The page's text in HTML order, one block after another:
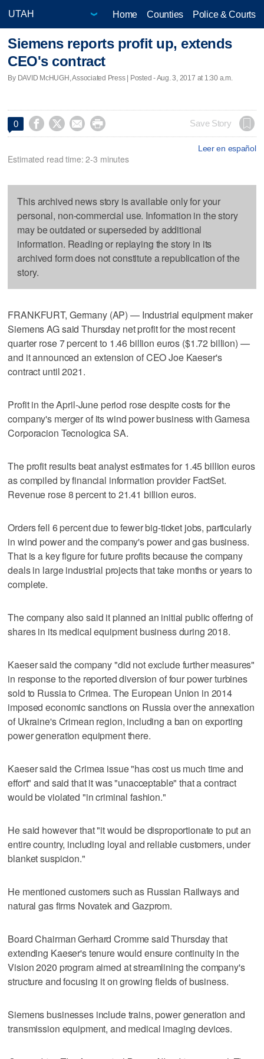
Home Counties Police & Courts
Siemens reports profit up, extends
CEO's contract
By DAVID McHUGH, Associated Press | Posted - Aug. 3, 2017 at 1:30 a.m.
0     Save Story
Leer en español
Estimated read time: 2-3 minutes
This archived news story is available only for your
personal, non-commercial use. Information in the story
may be outdated or superseded by additional
information. Reading or replaying the story in its
archived form does not constitute a republication of the
story.
FRANKFURT, Germany (AP) — Industrial equipment maker
Siemens AG said Thursday net profit for the most recent
quarter rose 7 percent to 1.46 billion euros ($1.72 billion) —
and it announced an extension of CEO Joe Kaeser's
contract until 2021.
Profit in the April-June period rose despite costs for the
company's merger of its wind power business with Gamesa
Corporacion Tecnologica SA.
The profit results beat analyst estimates for 1.45 billion euros
as compiled by financial information provider FactSet.
Revenue rose 8 percent to 21.41 billion euros.
Orders fell 6 percent due to fewer big-ticket jobs, particularly
in wind power and the company's power and gas business.
That is a key figure for future profits because the company
deals in large industrial projects that take months or years to
complete.
The company also said it planned an initial public offering of
shares in its medical equipment business during 2018.
Kaeser said the company "did not exclude further measures"
in response to the reported diversion of four power turbines
sold to Russia to Crimea. The European Union in 2014
imposed economic sanctions on Russia over the annexation
of Ukraine's Crimean region, including a ban on exporting
power generation equipment there.
Kaeser said the Crimea issue "has cost us much time and
effort" and said that it was "unacceptable" that a contract
would be violated "in criminal fashion."
He said however that "it would be disproportionate to put an
entire country, including loyal and reliable customers, under
blanket suspicion."
He mentioned customers such as Russian Railways and
natural gas firms Novatek and Gazprom.
Board Chairman Gerhard Cromme said Thursday that
extending Kaeser's tenure would ensure continuity in the
Vision 2020 program aimed at streamlining the company's
structure and focusing it on growing fields of business.
Siemens businesses include trains, power generation and
transmission equipment, and medical imaging devices.